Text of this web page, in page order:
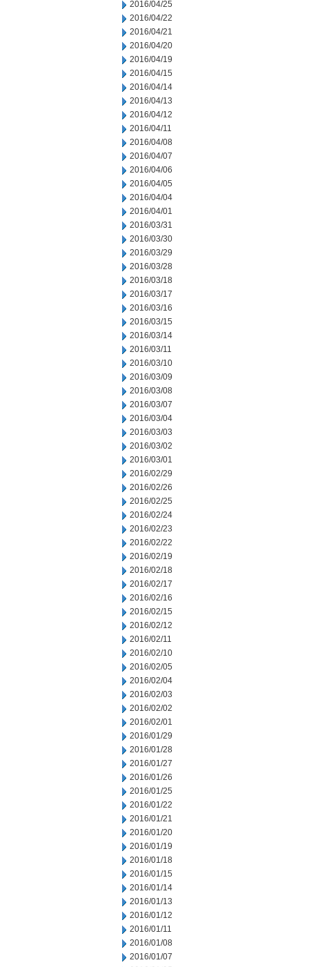
2016/04/25
2016/04/22
2016/04/21
2016/04/20
2016/04/19
2016/04/15
2016/04/14
2016/04/13
2016/04/12
2016/04/11
2016/04/08
2016/04/07
2016/04/06
2016/04/05
2016/04/04
2016/04/01
2016/03/31
2016/03/30
2016/03/29
2016/03/28
2016/03/18
2016/03/17
2016/03/16
2016/03/15
2016/03/14
2016/03/11
2016/03/10
2016/03/09
2016/03/08
2016/03/07
2016/03/04
2016/03/03
2016/03/02
2016/03/01
2016/02/29
2016/02/26
2016/02/25
2016/02/24
2016/02/23
2016/02/22
2016/02/19
2016/02/18
2016/02/17
2016/02/16
2016/02/15
2016/02/12
2016/02/11
2016/02/10
2016/02/05
2016/02/04
2016/02/03
2016/02/02
2016/02/01
2016/01/29
2016/01/28
2016/01/27
2016/01/26
2016/01/25
2016/01/22
2016/01/21
2016/01/20
2016/01/19
2016/01/18
2016/01/15
2016/01/14
2016/01/13
2016/01/12
2016/01/11
2016/01/08
2016/01/07